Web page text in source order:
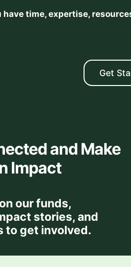
have time, expertise,
Get
and Make
Impact
our funds,
stories, and
to get involved.